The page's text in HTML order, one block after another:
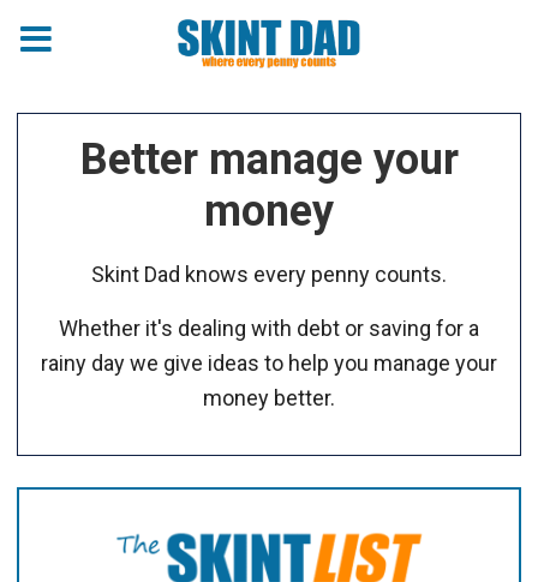
Better manage your
money
Skint Dad knows every penny counts.
Whether it's dealing with debt or saving for a
rainy day we give ideas to help you manage your
money better.